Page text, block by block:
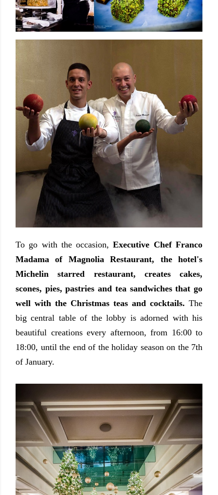
To go with the occasion,Executive Chef Franco
Madama of Magnolia Restaurant, the hotel's
Michelin starred restaurant, creates cakes,
scones, pies, pastries and tea sandwiches that go
well with the Christmas teas and cocktails. The
big central table of the lobby is adorned with his
beautiful creations every afternoon, from 16:00 to
18:00, until the end of the holiday season on the 7th
of January.